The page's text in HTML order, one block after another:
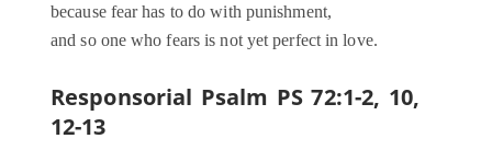
because fear has to do with punishment,
and so one who fears is not yet perfect in love.
Responsorial Psalm PS 72:1-2, 10,
12-13